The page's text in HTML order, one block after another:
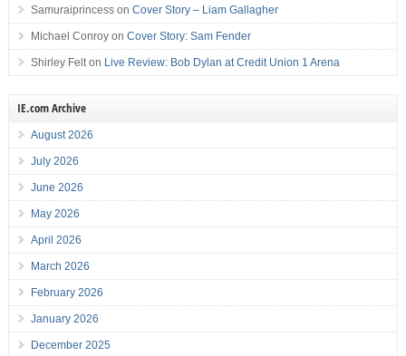
Samuraiprincesson Cover Story – Liam Gallagher
Michael Conroyon Cover Story: Sam Fender
Shirley Felton Live Review: Bob Dylan at Credit Union 1 Arena
IE.com Archive
August 2026
July 2026
June 2026
May 2026
April 2026
March 2026
February 2026
January 2026
December 2025